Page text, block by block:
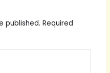
published. Required